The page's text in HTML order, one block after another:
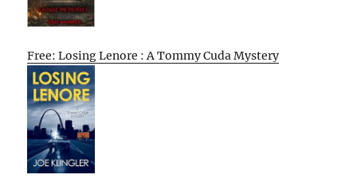
Free: Losing Lenore : A Tommy Cuda Mystery